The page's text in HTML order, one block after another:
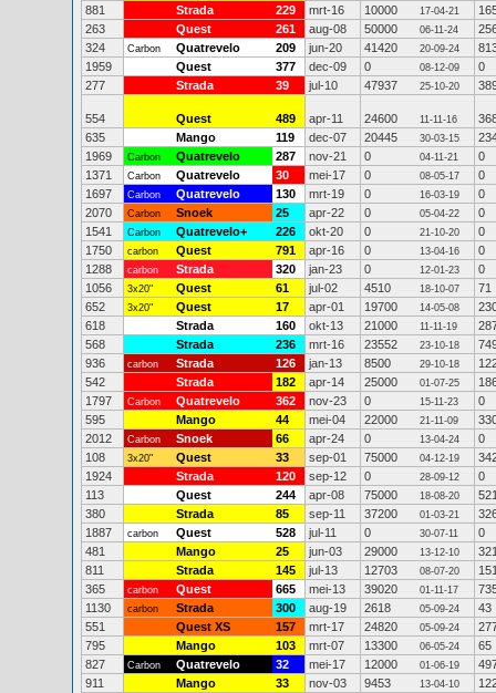
881
Strada 229 mrt-16 10000 17-04-21
263
Quest 261 aug-08 50000 06-11-24
324
Carbon Quatrevelo 209 jun-20 41420 20-09-24
1959
Quest 377 dec-09 0 08-12-09
0
277
Strada 39 jul-10 47937 25-10-20
554 Quest 489 apr-11 24600 11-11-16
635
Mango 119 dec-07 20445 30-03-15
1969
Carbon Quatrevelo 287 nov-21 0 04-11-21
0
1371
Carbon Quatrevelo 30 mei-17 0 08-05-17
0
1697
Carbon Quatrevelo 130 mrt-19 0 16-03-19
0
2070
Carbon Snoek 25 apr-22 0 05-04-22
0
1541
Carbon Quatrevelo+ 226 okt-20 0 21-10-20
0
1750
carbon Quest 791 apr-16 0 13-04-16
0
1288
carbon Strada 320 jan-23 0 12-01-23
0
1056
3x20" Quest 61 jul-02 4510 18-10-07
71
652
3x20" Quest 17 apr-01 19700 14-05-08
618
Strada 160 okt-13 21000 11-11-19
568
Strada 236 mrt-16 23552 23-10-18
936
carbon Strada 126 jan-13 8500 29-10-18
542
Strada 182 apr-14 25000 01-07-25
1797
Carbon Quatrevelo 362 nov-23 0 15-11-23
0
595
Mango 44 mei-04 22000 21-11-09
2012
Carbon Snoek 66 apr-24 0 13-04-24
0
108
3x20" Quest 33 sep-01 75000 04-12-19
1924
Strada 120 sep-12 0 28-09-12
0
113
Quest 244 apr-08 75000 18-08-20
380
Strada 85 sep-11 37200 01-03-21
1887
carbon Quest 528 jul-11 0 30-07-11
0
481
Mango 25 jun-03 29000 13-12-10
811
Strada 145 jul-13 12703 08-07-20
365
carbon Quest 665 mei-13 39020 01-11-17
1130
carbon Strada 300 aug-19 2618 05-09-24
43
551
Quest XS 157 mrt-17 24820 05-09-24
795
Mango 103 mrt-07 13300 06-05-24
65
827
Carbon Quatrevelo 32 mei-17 12000 01-06-19
911
Mango 33 nov-03 9453 13-04-10